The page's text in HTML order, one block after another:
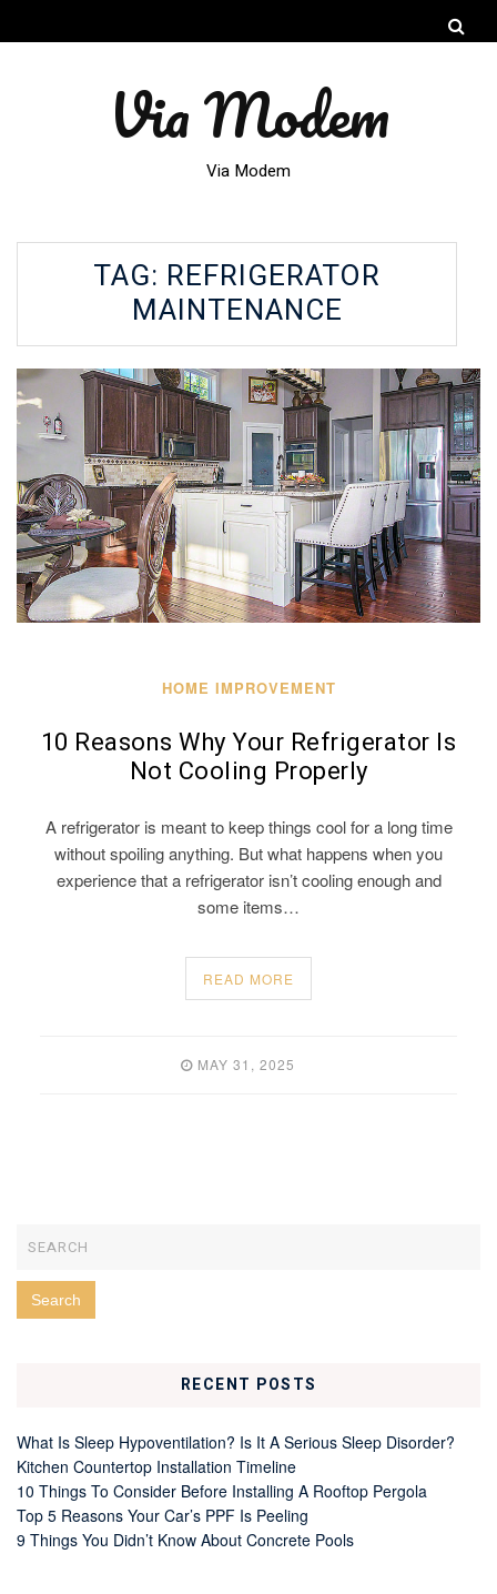
Via Modem
Via Modem
TAG: REFRIGERATOR
MAINTENANCE
HOME IMPROVEMENT
10 Reasons Why Your Refrigerator Is
Not Cooling Properly
A refrigerator is meant to keep things cool for a long time
without spoiling anything. But what happens when you
experience that a refrigerator isn’t cooling enough and
some items…
READ MORE
MAY 31, 2025
RECENT POSTS
What Is Sleep Hypoventilation? Is It A Serious Sleep Disorder?
Kitchen Countertop Installation Timeline
10 Things To Consider Before Installing A Rooftop Pergola
Top 5 Reasons Your Car’s PPF Is Peeling
9 Things You Didn’t Know About Concrete Pools